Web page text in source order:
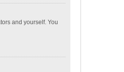
and yourself. You